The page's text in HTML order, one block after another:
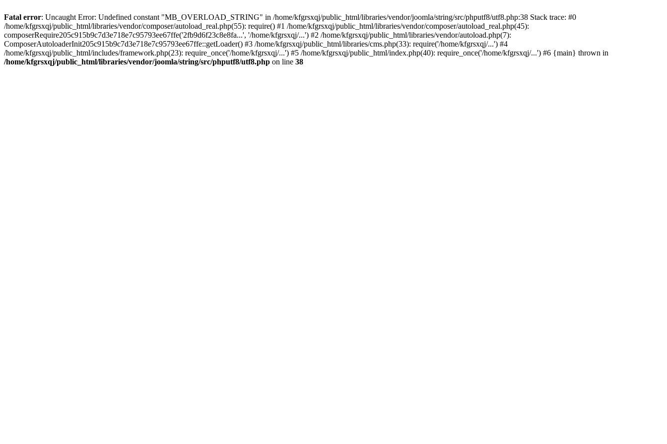
Fatal error: Uncaught Error: Undefined constant "MB_OVERLOAD_STRING" in /home/kfgrsxqj/public_html/libraries/vendor/joomla/string/src/phputf8/utf8.php:38 Stack trace: #0
/home/kfgrsxqj/public_html/libraries/vendor/composer/autoload_real.php(55): require() #1 /home/kfgrsxqj/public_html/libraries/vendor/composer/autoload_real.php(45):
composerRequire205c915b9c7d3e718e7c95793ee67ffe('2fb9d6f23c8e8fa...', '/home/kfgrsxqj/...') #2 /home/kfgrsxqj/public_html/libraries/vendor/autoload.php(7):
ComposerAutoloaderInit205c915b9c7d3e718e7c95793ee67ffe::getLoader() #3 /home/kfgrsxqj/public_html/libraries/cms.php(33): require('/home/kfgrsxqj/...') #4
/home/kfgrsxqj/public_html/includes/framework.php(23): require_once('/home/kfgrsxqj/...') #5 /home/kfgrsxqj/public_html/index.php(40): require_once('/home/kfgrsxqj/...') #6 {main} thrown in
/home/kfgrsxqj/public_html/libraries/vendor/joomla/string/src/phputf8/utf8.php on line 38